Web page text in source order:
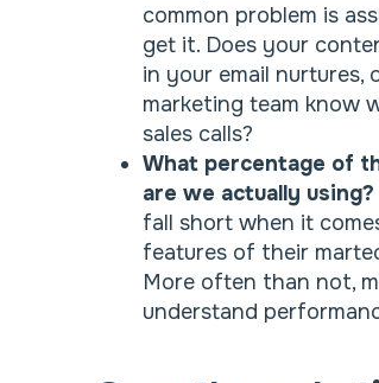
common problem is
get it. Does your
in your email nurtures,
marketing team know
sales calls?
What percentage of
are we actually using?
fall short when it
features of their
More often than not,
understand